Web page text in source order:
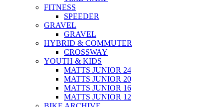
FITNESS
SPEEDER
GRAVEL
GRAVEL
HYBRID & COMMUTER
CROSSWAY
YOUTH & KIDS
MATTS JUNIOR 24
MATTS JUNIOR 20
MATTS JUNIOR 16
MATTS JUNIOR 12